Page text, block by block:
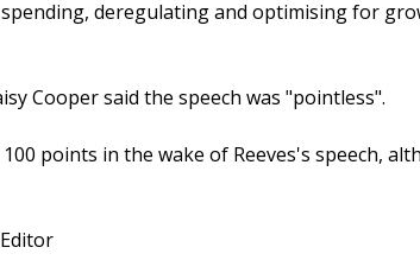
deregulating and optimising for
Cooper said the speech was "pointless".
points in the wake of Reeves's speech,